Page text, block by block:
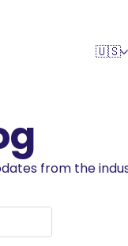
from the